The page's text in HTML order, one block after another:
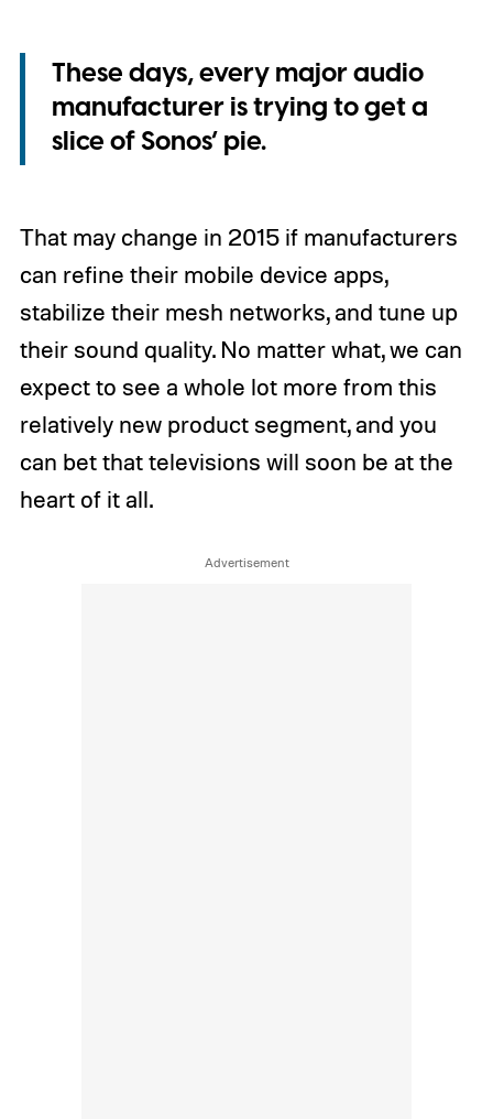
These days, every major audio
manufacturer is trying to get a
slice of Sonos’ pie.
That may change in 2015 if manufacturers
can refine their mobile device apps,
stabilize their mesh networks, and tune up
their sound quality. No matter what, we can
expect to see a whole lot more from this
relatively new product segment, and you
can bet that televisions will soon be at the
heart of it all.